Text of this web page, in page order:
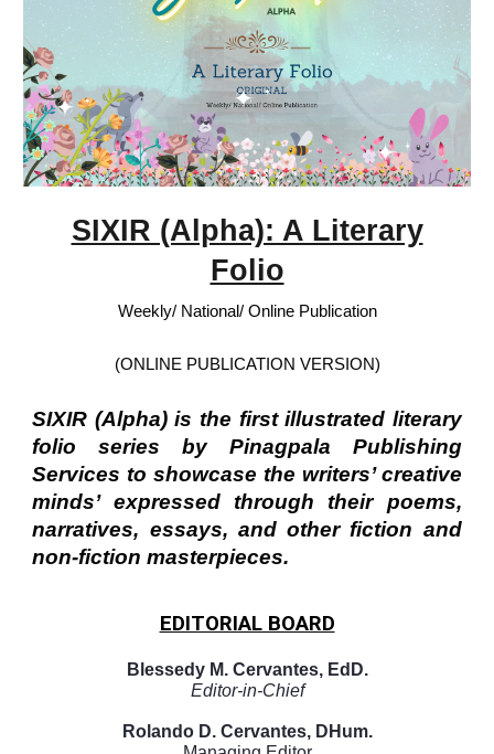
SIXIR (Alpha): A Literary
Folio
Weekly/ National/ Online Publication
(ONLINE PUBLICATION VERSION)
SIXIR (Alpha) is the first illustrated literary
folio series by Pinagpala Publishing
Services to showcase the writers’ creative
minds’ expressed through their poems,
narratives, essays, and other fiction and
non-fiction masterpieces.
EDITORIAL BOARD
Blessedy M. Cervantes, EdD.
Editor-in-Chief
Rolando D. Cervantes, DHum.